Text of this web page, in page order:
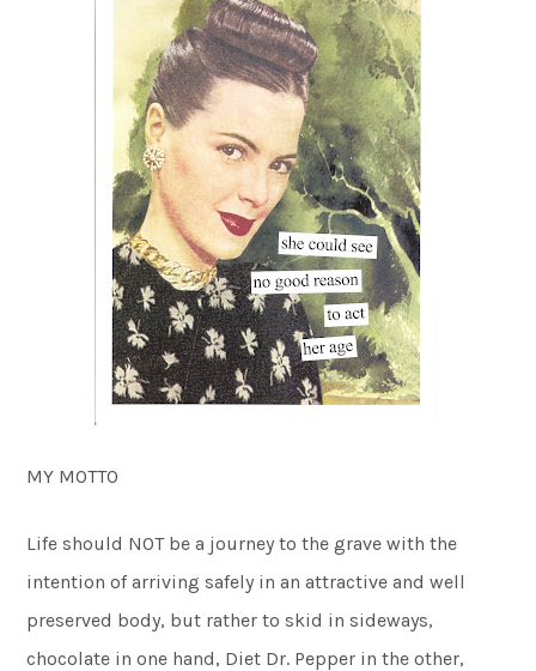
MY MOTTO
Life should NOT be a journey to the grave with the
intention of arriving safely in an attractive and well
preserved body, but rather to skid in sideways,
chocolate in one hand, Diet Dr. Pepper in the other,